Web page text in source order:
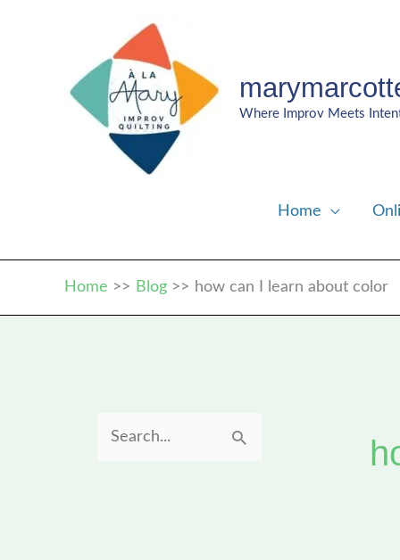
Where Improv Meets
Home
Home Blog how can I learn about color